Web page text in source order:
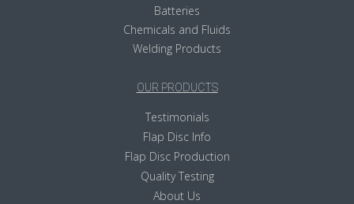
Batteries
Chemicals and Fluids
Welding Products
OUR PRODUCTS
Testimonials
Flap Disc Info
Flap Disc Production
Quality Testing
About Us